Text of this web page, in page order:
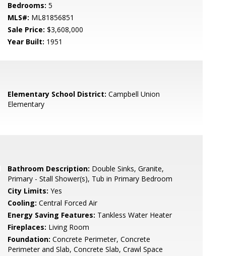
Bedrooms: 5
MLS#: ML81856851
Sale Price: $3,608,000
Year Built: 1951
Elementary School District: Campbell Union
Elementary
Bathroom Description: Double Sinks, Granite,
Primary - Stall Shower(s), Tub in Primary Bedroom
City Limits: Yes
Cooling: Central Forced Air
Energy Saving Features: Tankless Water Heater
Fireplaces: Living Room
Foundation: Concrete Perimeter, Concrete
Perimeter and Slab, Concrete Slab, Crawl Space